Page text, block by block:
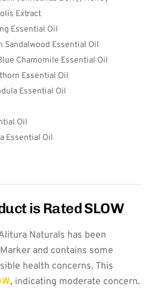
Extract
Essential Oil
Sandalwood Essential Oil
Chamomile Essential Oil
Essential Oil
Essential Oil
Oil
Essential Oil
is Rated SLOW
Naturals has been
and contains some
health concerns. This
, indicating moderate concern.